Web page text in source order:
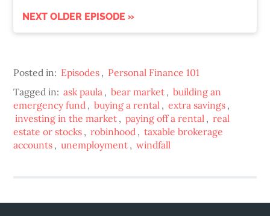
NEXT OLDER EPISODE »
Posted in: Episodes , Personal Finance 101
Tagged in: ask paula , bear market , building an
emergency fund , buying a rental , extra savings ,
investing in the market , paying off a rental , real
estate or stocks , robinhood , taxable brokerage
accounts , unemployment , windfall